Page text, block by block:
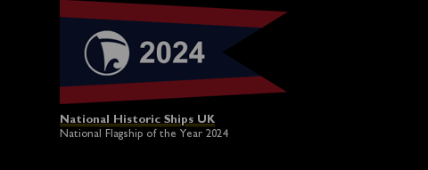
National Historic Ships UK
National Flagship of the Year 2024